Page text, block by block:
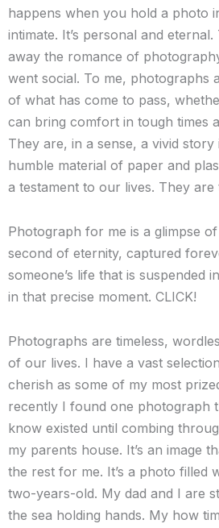
happens when you hold a photo
intimate. It’s personal and
away the romance of
went social. To me, photographs
of what has come to pass,
can bring comfort in tough times
They are, in a sense, a vivid
humble material of paper and
a testament to our lives. They
Photograph for me is a glimpse
second of eternity, captured
someone’s life that is suspended
in that precise moment. CLICK!
Photographs are timeless,
of our lives. I have a vast
cherish as some of my most
recently I found one photograph
know existed until combing
my parents house. It’s an image
the rest for me. It’s a photo filled
two-years-old. My dad and I are
the sea holding hands. My how